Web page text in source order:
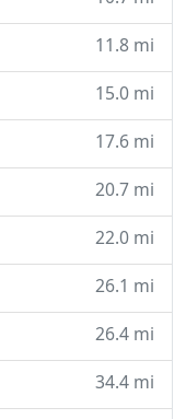
11.8 mi
15.0 mi
17.6 mi
20.7 mi
22.0 mi
26.1 mi
26.4 mi
34.4 mi